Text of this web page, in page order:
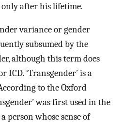
after his lifetime.
variance or gender
subsumed by the
although this term does
ICD. ‘Transgender’ is a
to the Oxford
was first used in the
person whose sense of